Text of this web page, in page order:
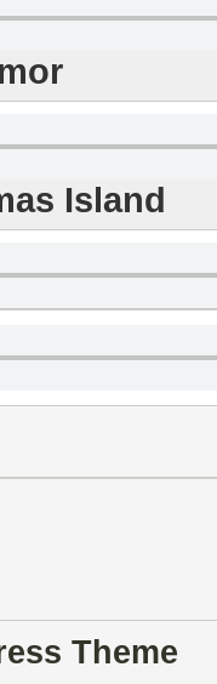
Island
Theme